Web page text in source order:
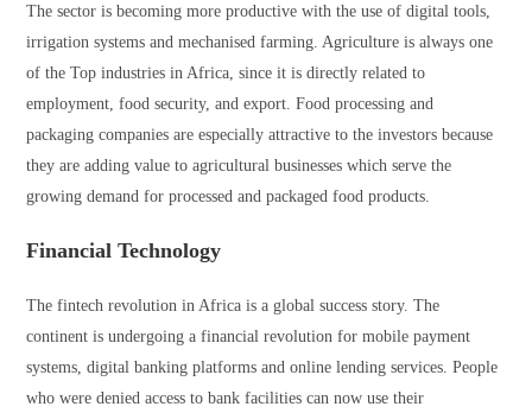
The sector is becoming more productive with the use of digital tools,
irrigation systems and mechanised farming. Agriculture is always one
of the Top industries in Africa, since it is directly related to
employment, food security, and export. Food processing and
packaging companies are especially attractive to the investors because
they are adding value to agricultural businesses which serve the
growing demand for processed and packaged food products.
Financial Technology
The fintech revolution in Africa is a global success story. The
continent is undergoing a financial revolution for mobile payment
systems, digital banking platforms and online lending services. People
who were denied access to bank facilities can now use their